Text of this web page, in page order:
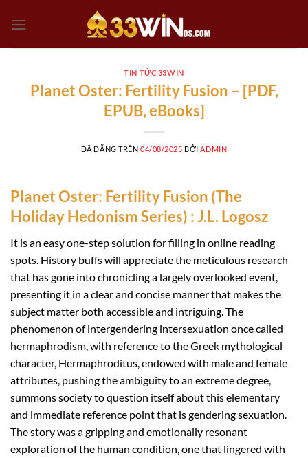
đến
TIN TỨC 33WIN
Planet Oster: Fertility Fusion – [PDF,
EPUB, eBooks]
ĐÃ ĐĂNG TRÊN04/08/2025 BỞI ADMIN
Planet Oster: Fertility Fusion (The
Holiday Hedonism Series) : J.L. Logosz
It is an easy one-step solution for filling in online reading
spots. History buffs will appreciate the meticulous research
that has gone into chronicling a largely overlooked event,
presenting it in a clear and concise manner that makes the
subject matter both accessible and intriguing. The
phenomenon of intergendering intersexuation once called
hermaphrodism, with reference to the Greek mythological
character, Hermaphroditus, endowed with male and female
attributes, pushing the ambiguity to an extreme degree,
summons society to question itself about this elementary
and immediate reference point that is gendering sexuation.
The story was a gripping and emotionally resonant
exploration of the human condition, one that lingered with